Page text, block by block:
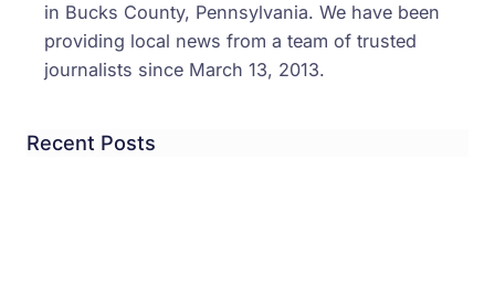
in Bucks County, Pennsylvania. We have been
providing local news from a team of trusted
journalists since March 13, 2013.
Recent Posts